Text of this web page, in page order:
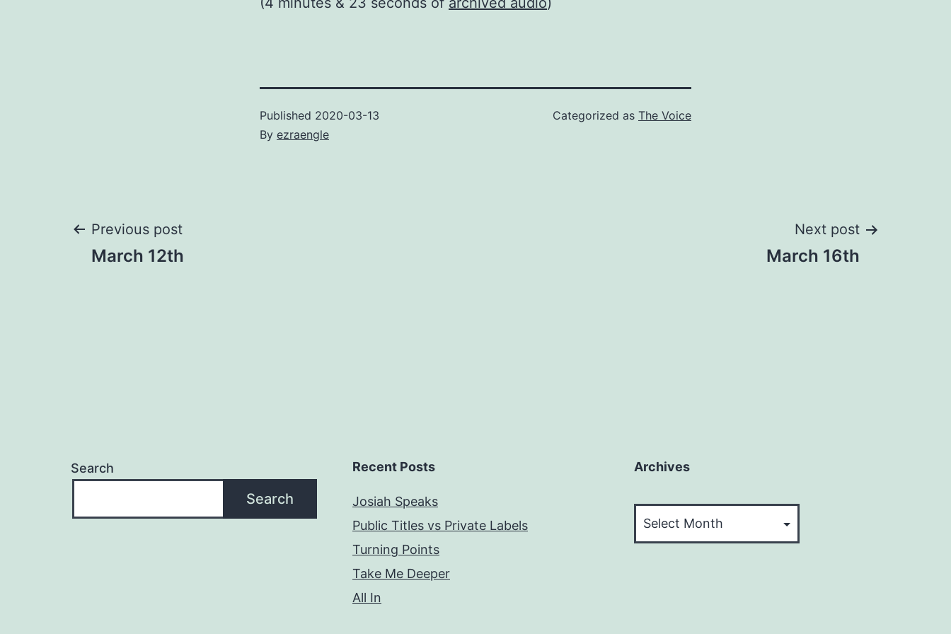
Published 2020-03-13
By ezraengle
Categorized as The Voice
Post
Previous post
March 12th
Next post
March 16th
Search
Search
Recent Posts
Josiah Speaks
Public Titles vs Private Labels
Turning Points
Take Me Deeper
All In
Archives